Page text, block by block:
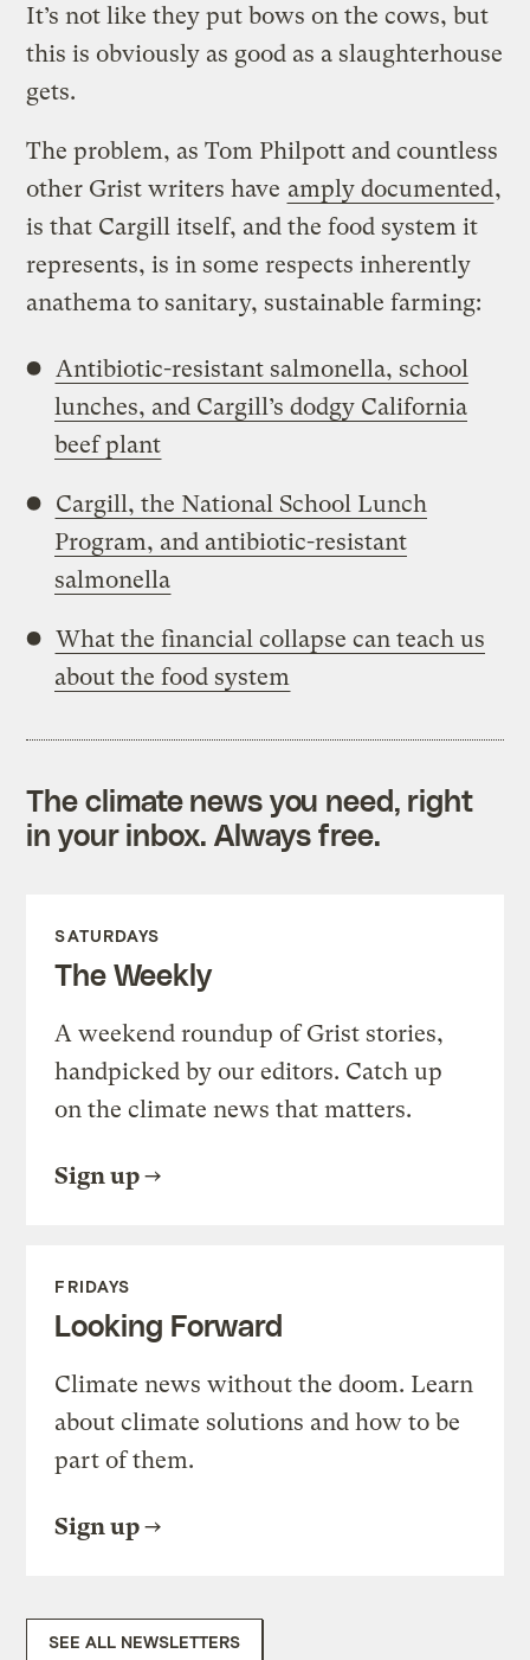
It’s not like they put bows on the cows, but
this is obviously as good as a slaughterhouse
gets.
The problem, as Tom Philpott and countless
other Grist writers have amply documented,
is that Cargill itself, and the food system it
represents, is in some respects inherently
anathema to sanitary, sustainable farming:
Antibiotic-resistant salmonella, school
lunches, and Cargill’s dodgy California
beef plant
Cargill, the National School Lunch
Program, and antibiotic-resistant
salmonella
What the financial collapse can teach us
about the food system
The climate news you need, right
in your inbox. Always free.
SATURDAYS
The Weekly
A weekend roundup of Grist stories,
handpicked by our editors. Catch up
on the climate news that matters.
Sign up
FRIDAYS
Looking Forward
Climate news without the doom. Learn
about climate solutions and how to be
part of them.
Sign up
SEE ALL NEWSLETTERS